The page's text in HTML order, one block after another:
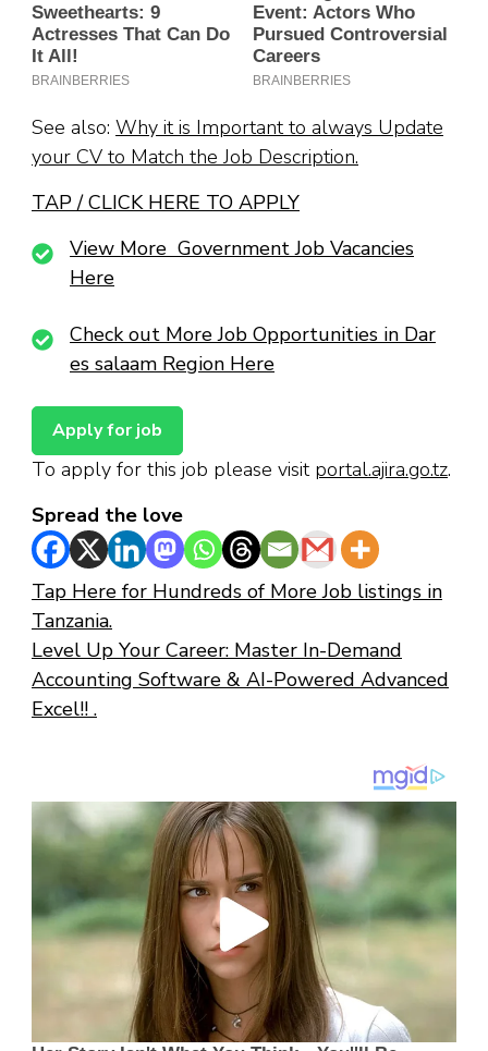
See also: Why it is Important to always Update
your CV to Match the Job Description.
TAP / CLICK HERE TO APPLY
View More Government Job Vacancies
Here
Check out More Job Opportunities in Dar
es salaam Region Here
To apply for this job please visit portal.ajira.go.tz.
Spread the love
Tap Here for Hundreds of More Job listings in
Tanzania.
Level Up Your Career: Master In-Demand
Accounting Software & AI-Powered Advanced
Excel!! .